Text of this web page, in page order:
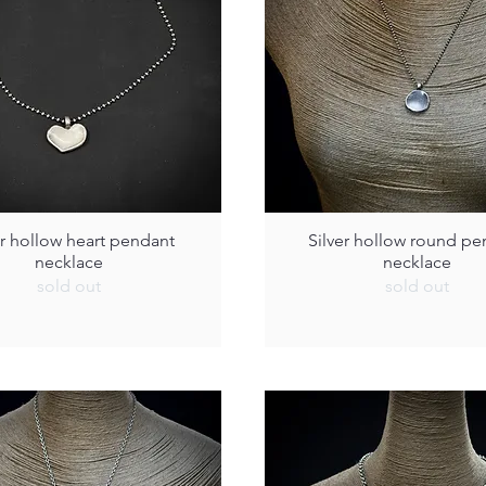
hollow heart pendant
necklace
sold out
Silver hollow round
necklace
sold out